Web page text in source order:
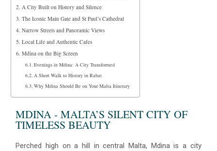
A City Built on History and Silence
The Iconic Main Gate and St Paul’s Cathedral
Narrow Streets and Panoramic Views
Local Life and Authentic Cafes
Mdina on the Big Screen
Evenings in Mdina: A City Transformed
A Short Walk to History in Rabat
Why Mdina Should Be on Your Malta Itinerary
MDINA - MALTA’S SILENT CITY OF
TIMELESS BEAUTY
Perched high on a hill in central Malta, Mdina is a city